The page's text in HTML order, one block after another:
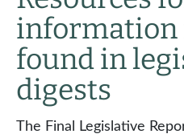
found in
digests
The Final Legislative